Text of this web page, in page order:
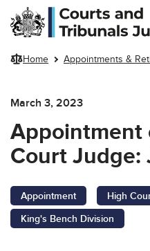
Skip to main content
Home Appointments &
March 3, 2023
Appointment
Court Judge:
Appointment
High
King's Bench Division